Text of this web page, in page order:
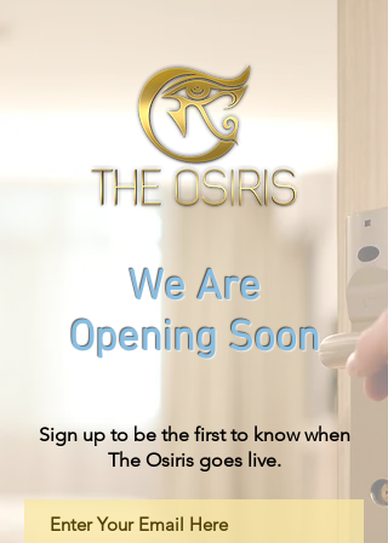
We Are
Opening Soon
Sign up to be the first to know when
The Osiris goes live.